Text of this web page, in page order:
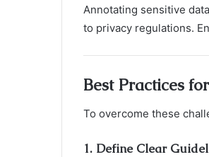
Annotating sensitive
to privacy regulations.
Best Practices
To overcome these
1. Define Clear